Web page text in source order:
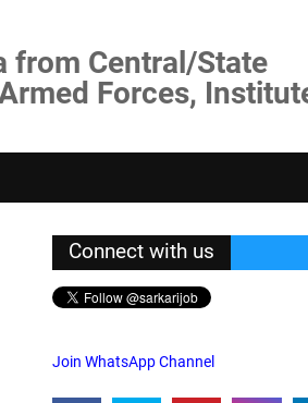
from Central/State
Forces,
Connect with us
Join WhatsApp Channel